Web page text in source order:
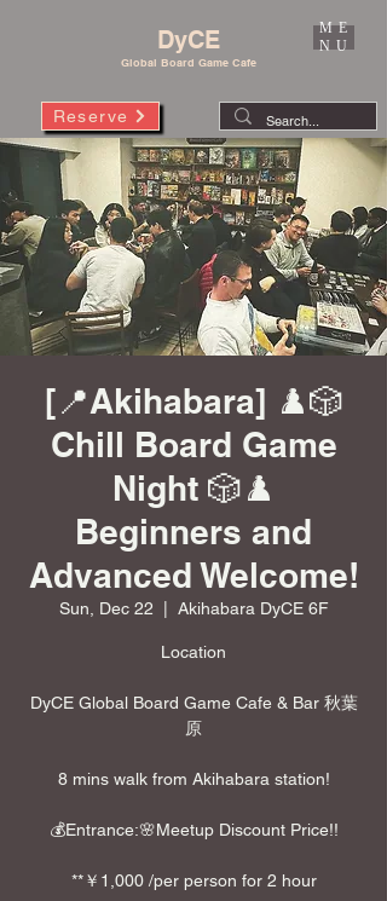
DyCE
Global Board Game Cafe
Reserve
ME
NU
[📍Akihabara] ♟️🎲
Chill Board Game
Night 🎲♟️
Beginners and
Advanced Welcome!
Sun, Dec 22 Akihabara DyCE 6F
Location
DyCE Global Board Game Cafe & Bar 秋葉
原
8 mins walk from Akihabara station!
💰Entrance:🌸Meetup Discount Price!!
**￥1,000 /per person for 2 hour